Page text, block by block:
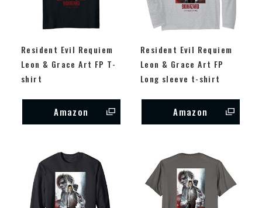
Resident Evil Requiem
Leon & Grace Art FP T-
shirt
Amazon
Resident Evil Requiem
Leon & Grace Art FP
Long sleeve t-shirt
Amazon